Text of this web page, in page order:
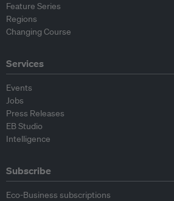
Feature Series
Regions
Changing Course
Services
Events
Jobs
Press Releases
EB Studio
Intelligence
Subscribe
Eco-Business subscriptions